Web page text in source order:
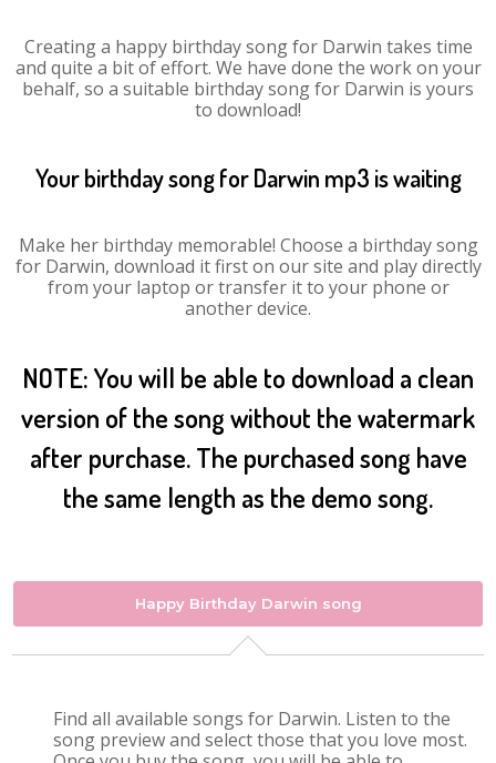
Creating a happy birthday song for Darwin takes time
and quite a bit of effort. We have done the work on your
behalf, so a suitable birthday song for Darwin is yours
to download!
Your birthday song for Darwin mp3 is waiting
Make her birthday memorable! Choose a birthday song
for Darwin, download it first on our site and play directly
from your laptop or transfer it to your phone or
another device.
NOTE: You will be able to download a clean
version of the song without the watermark
after purchase. The purchased song have
the same length as the demo song.
Happy Birthday Darwin song
Find all available songs for Darwin. Listen to the
song preview and select those that you love most.